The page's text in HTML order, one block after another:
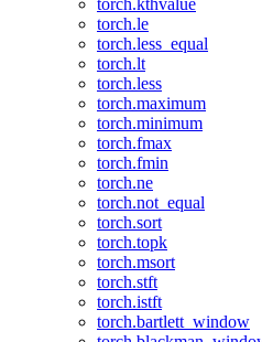
torch.kthvalue
torch.le
torch.less_equal
torch.lt
torch.less
torch.maximum
torch.minimum
torch.fmax
torch.fmin
torch.ne
torch.not_equal
torch.sort
torch.topk
torch.msort
torch.stft
torch.istft
torch.bartlett_window